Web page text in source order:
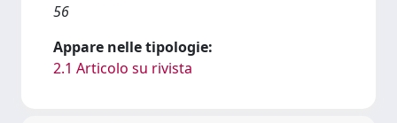
56
Appare nelle tipologie:
2.1 Articolo su rivista